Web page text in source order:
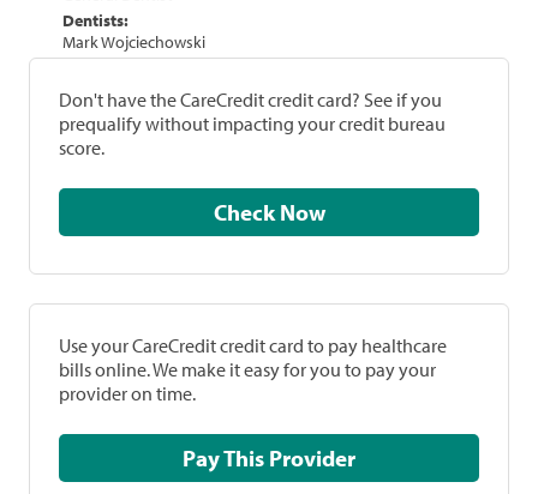
Dentists:
Mark Wojciechowski
Don't have the CareCredit credit card? See if you
prequalify without impacting your credit bureau
score.
Check Now
Use your CareCredit credit card to pay healthcare
bills online. We make it easy for you to pay your
provider on time.
Pay This Provider